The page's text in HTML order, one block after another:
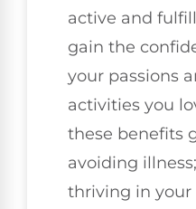
active and
gain the
your passions
activities you
these benefits
avoiding
thriving in your